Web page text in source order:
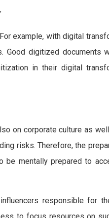
example, with digital
Good digitized documents
in their digital
on corporate culture as
risks. Therefore, the
be mentally prepared to
responsible for